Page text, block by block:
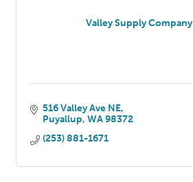
Valley Supply Company
516 Valley Ave NE
Puyallup WA 98372
(253) 881-1671